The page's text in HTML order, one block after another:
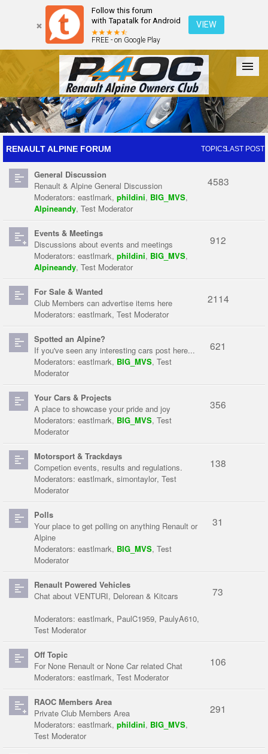
Follow this forum
with Tapatalk for Android
FREE - on Google Play
VIEW
Forum The Cars The Club Galleries Register
Login
RENAULT ALPINE FORUM TOPICSLAST POST
General Discussion
Renault & Alpine General Discussion
Moderators: eastlmark, phildini, BIG_MVS,
Alpineandy, Test Moderator
4583
Events & Meetings
Discussions about events and meetings
Moderators: eastlmark, phildini, BIG_MVS,
Alpineandy, Test Moderator
912
For Sale & Wanted
Club Members can advertise items here
Moderators: eastlmark, Test Moderator
2114
Spotted an Alpine?
If you've seen any interesting cars post here...
Moderators: eastlmark, BIG_MVS, Test
Moderator
621
Your Cars & Projects
A place to showcase your pride and joy
Moderators: eastlmark, BIG_MVS, Test
Moderator
356
Motorsport & Trackdays
Competion events, results and regulations.
Moderators: eastlmark, simontaylor, Test
Moderator
138
Polls
Your place to get polling on anything Renault or
Alpine
Moderators: eastlmark, BIG_MVS, Test
Moderator
31
Renault Powered Vehicles
Chat about VENTURI, Delorean & Kitcars
Moderators: eastlmark, PaulC1959, PaulyA610,
Test Moderator
73
Off Topic
For None Renault or None Car related Chat
Moderators: eastlmark, Test Moderator
106
RAOC Members Area
Private Club Members Area
Moderators: eastlmark, phildini, BIG_MVS,
Test Moderator
291